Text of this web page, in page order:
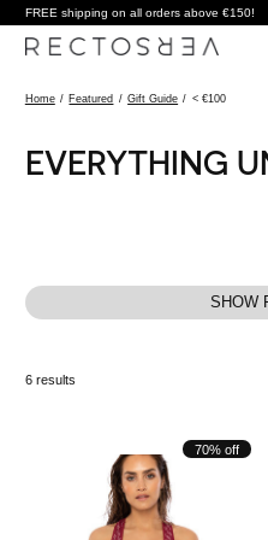
FREE shipping on all orders above €150!
Home / Featured / Gift Guide / < €100
EVERYTHING
SHOW
6results
70% off